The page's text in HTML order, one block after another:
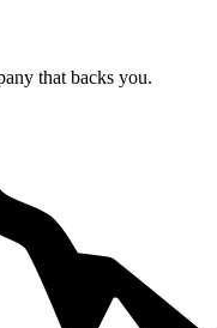
that backs you.